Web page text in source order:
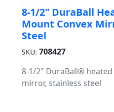
8-1/2" DuraBall
Mount Convex
Steel
SKU: 708427
8-1/2" DuraBall®
mirror, stainless steel